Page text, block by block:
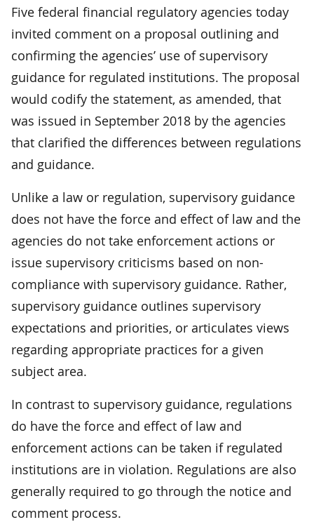
Five federal financial regulatory agencies today
invited comment on a proposal outlining and
confirming the agencies’ use of supervisory
guidance for regulated institutions. The proposal
would codify the statement, as amended, that
was issued in September 2018 by the agencies
that clarified the differences between regulations
and guidance.
Unlike a law or regulation, supervisory guidance
does not have the force and effect of law and the
agencies do not take enforcement actions or
issue supervisory criticisms based on non-
compliance with supervisory guidance. Rather,
supervisory guidance outlines supervisory
expectations and priorities, or articulates views
regarding appropriate practices for a given
subject area.
In contrast to supervisory guidance, regulations
do have the force and effect of law and
enforcement actions can be taken if regulated
institutions are in violation. Regulations are also
generally required to go through the notice and
comment process.